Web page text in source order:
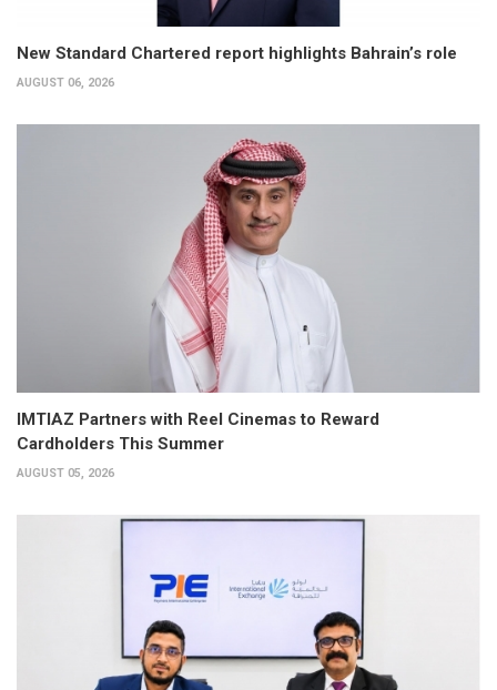
New Standard Chartered report highlights Bahrain’s role
AUGUST 06, 2026
IMTIAZ Partners with Reel Cinemas to Reward
Cardholders This Summer
AUGUST 05, 2026